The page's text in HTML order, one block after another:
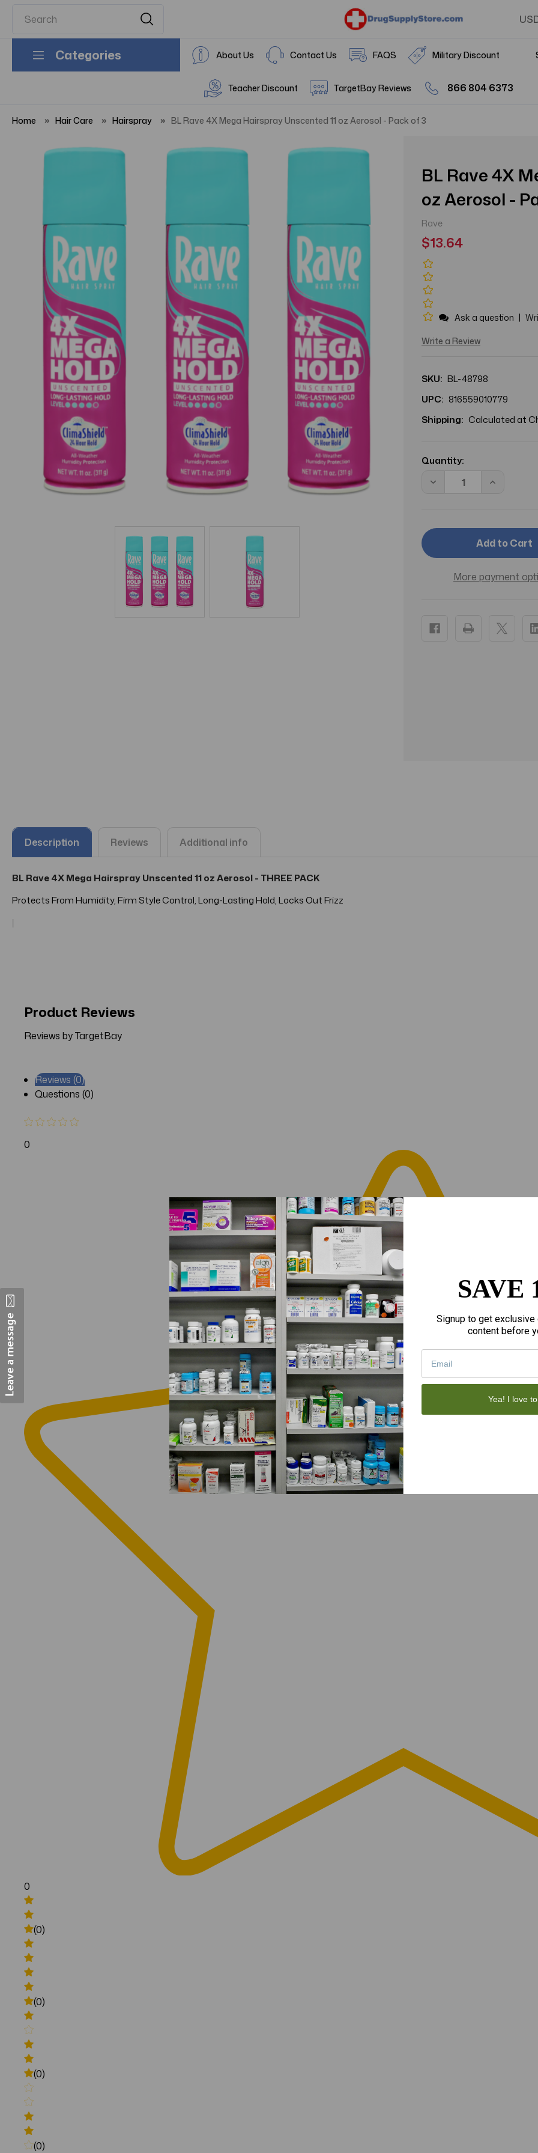
Categories About Us Contact Us FAQS Military Discount
Teacher Discount TargetBay Reviews 866 804 6373
Home Hair Care Hairspray BL Rave 4X Mega Hairspray Unscented 11 oz Aerosol - Pack of 3
BL Rave 4X
oz Aerosol -
Rave
$13.64
Ask a question |
Write a Review
SKU: BL-48798
UPC: 816559010779
Shipping: Calculated at
Stock:
Quantity:
Decrease
4X
Unscented
3
Increase
4X
Mega
Hairspray
oz
More payment
Description Reviews Additional info
BL Rave 4X Mega Hairspray Unscented 11 oz Aerosol - THREE PACK
Protects From Humidity, Firm Style Control, Long-Lasting Hold, Locks Out Frizz
Product Reviews
Reviews by TargetBay
Reviews (0)
Questions (0)
0
0
(0)
(0)
(0)
(0)
SAVE
Signup to get
content before
Yea! I love